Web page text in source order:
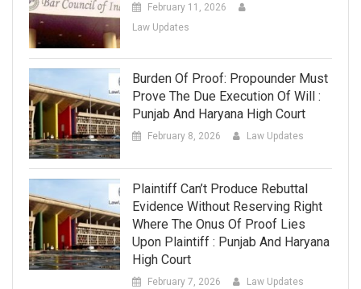
February 11, 2026
Law Updates
Burden Of Proof: Propounder Must
Prove The Due Execution Of Will :
Punjab And Haryana High Court
February 8, 2026 Law Updates
Plaintiff Can’t Produce Rebuttal
Evidence Without Reserving Right
Where The Onus Of Proof Lies
Upon Plaintiff : Punjab And Haryana
High Court
February 7, 2026 Law Updates